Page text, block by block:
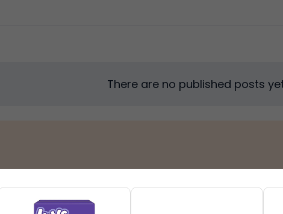
There are no published posts
Partners Stores